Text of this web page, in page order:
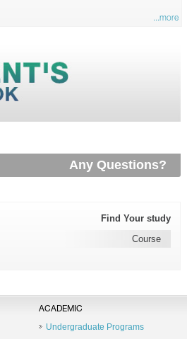
...more
Any Questions?
Find Your study
Course
ACADEMIC
Undergraduate Programs